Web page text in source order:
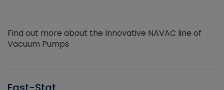
Find out more about the Innovative NAVAC line of
Vacuum Pumps